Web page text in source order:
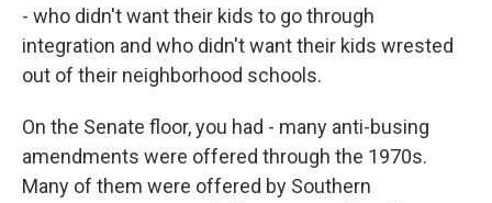
- who didn't want their kids to go through
integration and who didn't want their kids wrested
out of their neighborhood schools.
On the Senate floor, you had - many anti-busing
amendments were offered through the 1970s.
Many of them were offered by Southern